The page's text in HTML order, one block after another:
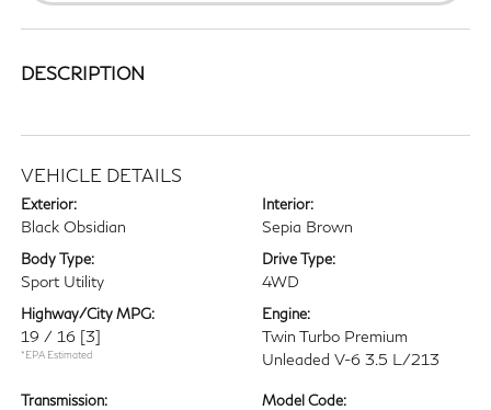
DESCRIPTION
VEHICLE DETAILS
Exterior:
Black Obsidian
Interior:
Sepia Brown
Body Type:
Sport Utility
Drive Type:
4WD
Highway/City MPG:
19 / 16 [3]
*EPA Estimated
Engine:
Twin Turbo Premium
Unleaded V-6 3.5 L/213
Transmission: Model Code: